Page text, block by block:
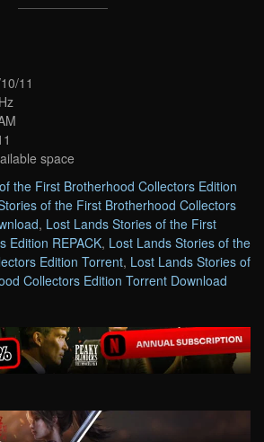
11
space
the First Brotherhood Collectors Edition
of the First Brotherhood Collectors
, Lost Lands Stories of the First
Edition REPACK, Lost Lands Stories of the
Edition Torrent, Lost Lands Stories of
Collectors Edition Torrent Download